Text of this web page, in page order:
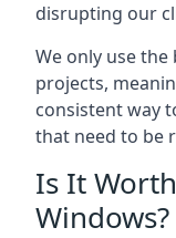
disrupting our
We only use
projects,
consistent way
that need to be
Is It
Windows?